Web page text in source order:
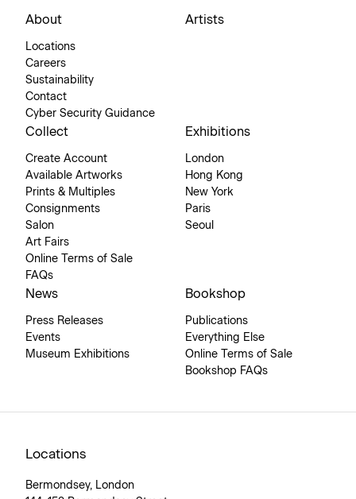
About
Locations
Careers
Sustainability
Contact
Cyber Security Guidance
Artists
Collect
Create Account
Available Artworks
Prints & Multiples
Consignments
Salon
Art Fairs
Online Terms of Sale
FAQs
Exhibitions
London
Hong Kong
New York
Paris
Seoul
News
Press Releases
Events
Museum Exhibitions
Bookshop
Publications
Everything Else
Online Terms of Sale
Bookshop FAQs
Locations
Bermondsey, London